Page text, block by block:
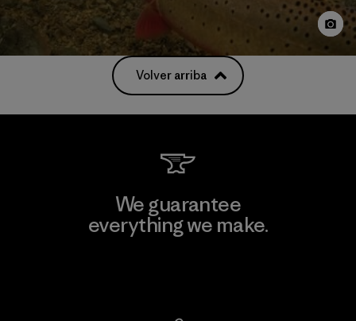
Volver arriba
We guarantee
everything we make.